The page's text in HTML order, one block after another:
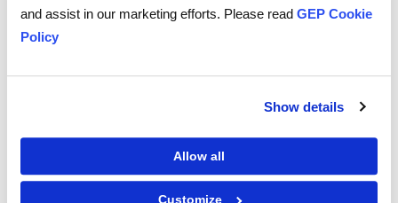
and assist in our marketing efforts. Please read GEP Cookie
Policy
Show details
Allow all
Customize
Accountability in All
Processing Activities